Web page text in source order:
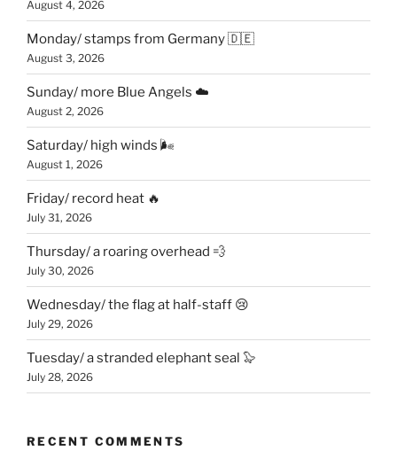
August 4, 2026
Monday/ stamps from Germany 🇩🇪
August 3, 2026
Sunday/ more Blue Angels ☁️
August 2, 2026
Saturday/ high winds 🌬
August 1, 2026
Friday/ record heat 🔥
July 31, 2026
Thursday/ a roaring overhead 💨
July 30, 2026
Wednesday/ the flag at half-staff 😢
July 29, 2026
Tuesday/ a stranded elephant seal 🦭
July 28, 2026
RECENT COMMENTS